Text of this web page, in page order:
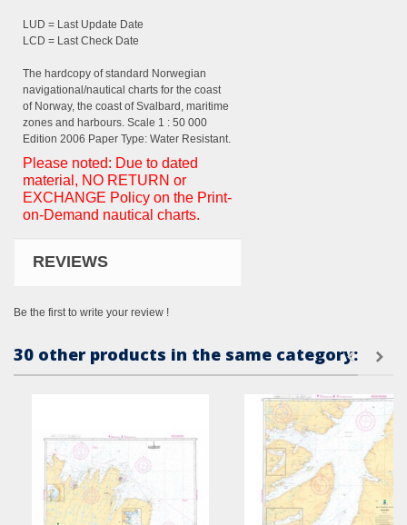
LUD = Last Update Date
LCD = Last Check Date
The hardcopy of standard Norwegian
navigational/nautical charts for the coast
of Norway, the coast of Svalbard, maritime
zones and harbours. Scale 1 : 50 000
Edition 2006 Paper Type: Water Resistant.
Please noted: Due to dated
material, NO RETURN or
EXCHANGE Policy on the Print-
on-Demand nautical charts.
REVIEWS
Be the first to write your review !
30 other products in the same category: